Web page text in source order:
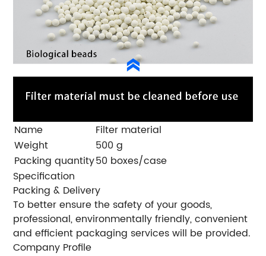
Name
Filter material
Weight
500 g
Packing quantity50 boxes/case
Specification
Packing & Delivery
To better ensure the safety of your goods,
professional, environmentally friendly, convenient
and efficient packaging services will be provided.
Company Profile